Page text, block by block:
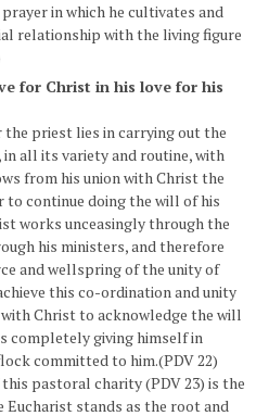
in which he cultivates and
relationship with the living figure
for Christ in his love for his
priest lies in carrying out the
all its variety and routine, with
from his union with Christ the
to continue doing the will of his
works unceasingly through the
his ministers, and therefore
and wellspring of the unity of
this co-ordination and unity
Christ to acknowledge the will
completely giving himself in
committed to him.(PDV 22)
pastoral charity (PDV 23) is the
Eucharist stands as the root and